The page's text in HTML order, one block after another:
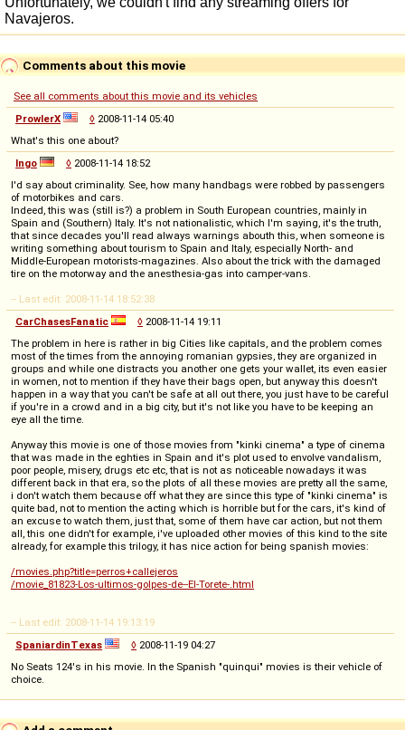
Comments about this movie
See all comments about this movie and its vehicles
ProwlerX
◊ 2008-11-14 05:40
What's this one about?
Ingo
◊ 2008-11-14 18:52
I'd say about criminality. See, how many handbags were robbed by passengers
of motorbikes and cars.
Indeed, this was (still is?) a problem in South European countries, mainly in
Spain and (Southern) Italy. It's not nationalistic, which I'm saying, it's the truth,
that since decades you'll read always warnings abouth this, when someone is
writing something about tourism to Spain and Italy, especially North- and
Middle-European motorists-magazines. Also about the trick with the damaged
tire on the motorway and the anesthesia-gas into camper-vans.
-- Last edit: 2008-11-14 18:52:38
CarChasesFanatic
◊ 2008-11-14 19:11
The problem in here is rather in big Cities like capitals, and the problem comes
most of the times from the annoying romanian gypsies, they are organized in
groups and while one distracts you another one gets your wallet, its even easier
in women, not to mention if they have their bags open, but anyway this doesn't
happen in a way that you can't be safe at all out there, you just have to be careful
if you're in a crowd and in a big city, but it's not like you have to be keeping an
eye all the time.
Anyway this movie is one of those movies from "kinki cinema" a type of cinema
that was made in the eghties in Spain and it's plot used to envolve vandalism,
poor people, misery, drugs etc etc, that is not as noticeable nowadays it was
different back in that era, so the plots of all these movies are pretty all the same,
i don't watch them because off what they are since this type of "kinki cinema" is
quite bad, not to mention the acting which is horrible but for the cars, it's kind of
an excuse to watch them, just that, some of them have car action, but not them
all, this one didn't for example, i've uploaded other movies of this kind to the site
already, for example this trilogy, it has nice action for being spanish movies:
/movies.php?title=perros+callejeros
/movie_81823-Los-ultimos-golpes-de--El-Torete-.html
-- Last edit: 2008-11-14 19:13:19
SpaniardinTexas
◊ 2008-11-19 04:27
No Seats 124's in his movie. In the Spanish "quinqui" movies is their vehicle of
choice.